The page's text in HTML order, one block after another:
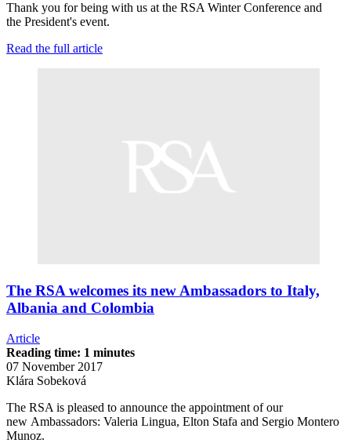
Thank you for being with us at the RSA Winter Conference and
the President's event.
Read the full article
The RSA welcomes its new Ambassadors to Italy,
Albania and Colombia
Article
Reading time: 1 minutes
07 November 2017
Klára Sobeková
The RSA is pleased to announce the appointment of our
new Ambassadors: Valeria Lingua, Elton Stafa and Sergio Montero
Munoz.